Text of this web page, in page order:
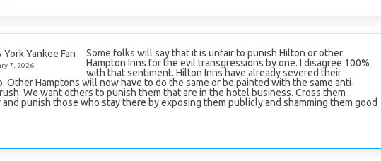
York Yankee Fan
7, 2026
Some folks will say that it is unfair to punish Hilton or other
Hampton Inns for the evil transgressions by one. I disagree 100%
with that sentiment. Hilton Inns have already severed their
Other Hamptons will now have to do the same or be painted with the same anti-
We want others to punish them that are in the hotel business. Cross them
punish those who stay there by exposing them publicly and shamming them good